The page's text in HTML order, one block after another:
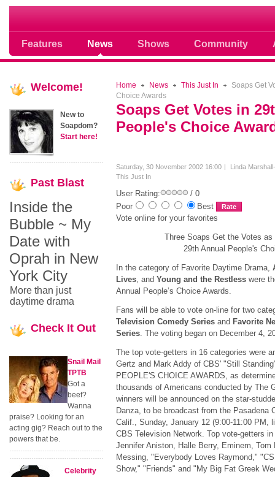
Features News Shows Community
Soap opera community photos
Home News This Just In
Soaps Get
Choice Awards
Soaps Get Votes in
People's Choice
Saturday, 30 November 2002 16:00
Linda
This Just In
User Rating:
/ 0
Poor
Best
Vote online for your favorites
Three Soaps Get the Votes
29th Annual People's
In the category of Favorite Daytime Drama,
Lives, and Young and the Restlesswere
Annual People’s Choice Awards.
Fans will be able to vote on-line for two
Television Comedy Seriesand Favorite
Series. The voting began on December 4,
The top vote-getters in 16 categories were
Gertz and Mark Addy of CBS' "Still
PEOPLE'S CHOICE AWARDS, as
thousands of Americans conducted by The
winners will be announced on the star-
Danza, to be broadcast from the Pasadena
Calif., Sunday, January 12 (9:00-11:00 PM,
CBS Television Network. Top vote-getters
Jennifer Aniston, Halle Berry, Eminem,
Messing, "Everybody Loves Raymond,"
Show," "Friends" and "My Big Fat Greek
Welcome!
New to
Soapdom?
Start here!
Past Blast
Inside the
Bubble ~ My
Date with
Oprah in New
York City
More than just
daytime drama
Check It Out
Snail Mail
TPTB
Got a
beef?
Wanna
praise? Looking for an
acting gig? Reach out to the
powers that be.
Celebrity